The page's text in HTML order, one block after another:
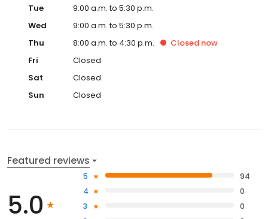
Tue
9:00 a.m. to 5:30 p.m.
Wed
9:00 a.m. to 5:30 p.m.
Thu
8:00 a.m. to 4:30 p.m. Closed now
Fri
Closed
Sat
Closed
Sun
Closed
Featured reviews
5.0
5
94
4
0
3
0